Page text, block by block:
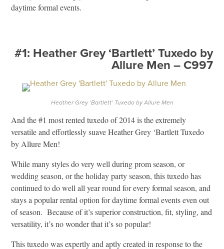
daytime formal events.
#1: Heather Grey ‘Bartlett’ Tuxedo by
Allure Men – C997
Heather Grey ‘Bartlett’ Tuxedo by Allure Men
And the #1 most rented tuxedo of 2014 is the extremely
versatile and effortlessly suave Heather Grey ‘Bartlett Tuxedo
by Allure Men!
While many styles do very well during prom season, or
wedding season, or the holiday party season, this tuxedo has
continued to do well all year round for every formal season, and
stays a popular rental option for daytime formal events even out
of season. Because of it’s superior construction, fit, styling, and
versatility, it’s no wonder that it’s so popular!
This tuxedo was expertly and aptly created in response to the